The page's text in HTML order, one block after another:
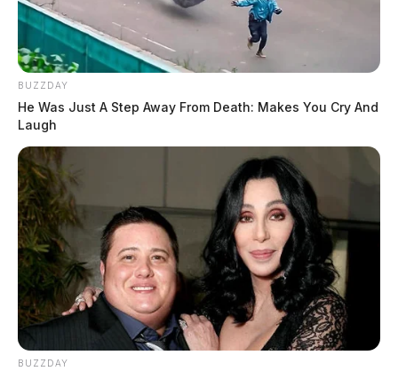
BUZZDAY
He Was Just A Step Away From Death: Makes You Cry And
Laugh
BUZZDAY